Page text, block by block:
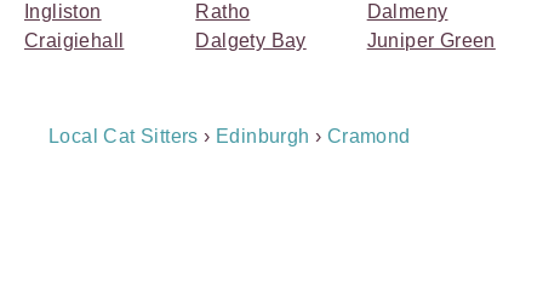
Ingliston
Craigiehall
Ratho
Dalgety Bay
Dalmeny
Juniper Green
Breadcrumb
Local Cat Sitters › Edinburgh › Cramond